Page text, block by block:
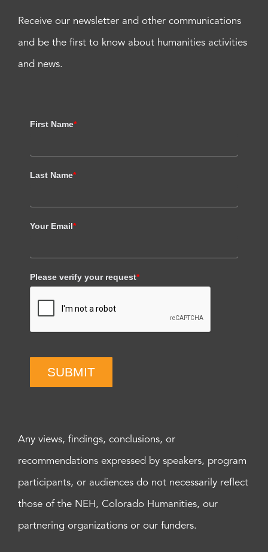
Receive our newsletter and other communications
and be the first to know about humanities activities
and news.
First Name*
Last Name*
Your Email*
Please verify your request*
SUBMIT
Any views, findings, conclusions, or
recommendations expressed by speakers, program
participants, or audiences do not necessarily reflect
those of the NEH, Colorado Humanities, our
partnering organizations or our funders.